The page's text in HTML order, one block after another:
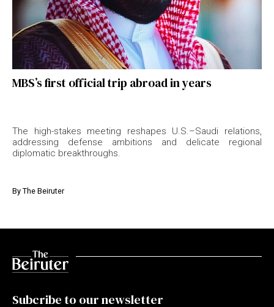
MBS’s first official trip abroad in years
The high-stakes meeting reshapes U.S.–Saudi relations,
addressing defense ambitions and delicate regional
diplomatic breakthroughs.
By The Beiruter
Subcribe to our newsletter